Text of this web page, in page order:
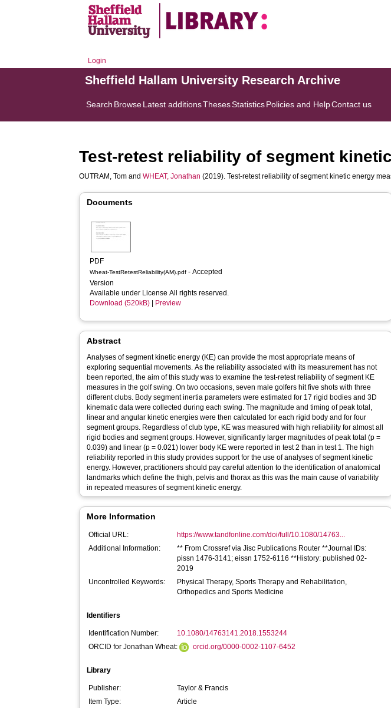
Login
Sheffield Hallam University Research Archive
Search BrowseLatest additionsThesesStatisticsPolicies and HelpContact us
Test-retest reliability of segment
OUTRAM, Tom andWHEAT, Jonathan (2019). Test-retest reliability of segment kinetic energy
Documents
PDF
Wheat-TestRetestReliability(AM).pdf - Accepted
Version
Available under License All rights reserved.
Download (520kB)
Preview
Abstract
Analyses of segment kinetic energy (KE) can provide the most appropriate means of
exploring sequential movements. As the reliability associated with its measurement has not
been reported, the aim of this study was to examine the test-retest reliability of segment KE
measures in the golf swing. On two occasions, seven male golfers hit five shots with three
different clubs. Body segment inertia parameters were estimated for 17 rigid bodies and 3D
kinematic data were collected during each swing. The magnitude and timing of peak total,
linear and angular kinetic energies were then calculated for each rigid body and for four
segment groups. Regardless of club type, KE was measured with high reliability for almost all
rigid bodies and segment groups. However, significantly larger magnitudes of peak total (p =
0.039) and linear (p = 0.021) lower body KE were reported in test 2 than in test 1. The high
reliability reported in this study provides support for the use of analyses of segment kinetic
energy. However, practitioners should pay careful attention to the identification of anatomical
landmarks which define the thigh, pelvis and thorax as this was the main cause of variability
in repeated measures of segment kinetic energy.
More Information
Official URL:
https://www.tandfonline.com/doi/full/10.1080/14763...
Additional Information:
** From Crossref via Jisc Publications Router **Journal IDs:
pissn 1476-3141; eissn 1752-6116 **History: published 02-
2019
Uncontrolled Keywords:
Physical Therapy, Sports Therapy and Rehabilitation,
Orthopedics and Sports Medicine
Identifiers
Identification Number:
10.1080/14763141.2018.1553244
ORCID for Jonathan Wheat:
orcid.org/0000-0002-1107-6452
Library
Publisher:
Taylor & Francis
Item Type:
Article